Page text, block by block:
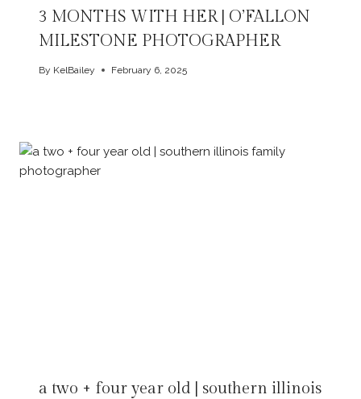
3 MONTHS WITH HER | O’FALLON
MILESTONE PHOTOGRAPHER
By KelBailey February 6, 2025
a two + four year old | southern illinois